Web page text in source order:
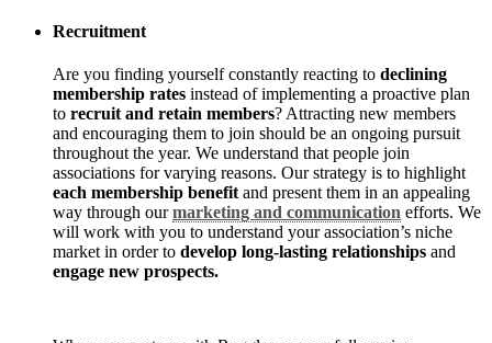
Recruitment
Are you finding yourself constantly reacting to declining
membership rates instead of implementing a proactive plan
to recruit and retain members? Attracting new members
and encouraging them to join should be an ongoing pursuit
throughout the year. We understand that people join
associations for varying reasons. Our strategy is to highlight
each membership benefitand present them in an appealing
way through ourmarketing and communication efforts. We
will work with you to understand your association’s niche
market in order to develop long-lasting relationships and
engage new prospects.